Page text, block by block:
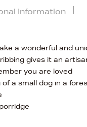
a wonderful and
gives it an
you are loved
a small dog in a
Information